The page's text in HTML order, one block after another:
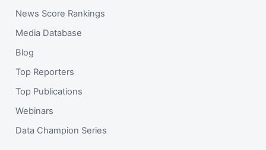
News Score Rankings
Media Database
Blog
Top Reporters
Top Publications
Webinars
Data Champion Series